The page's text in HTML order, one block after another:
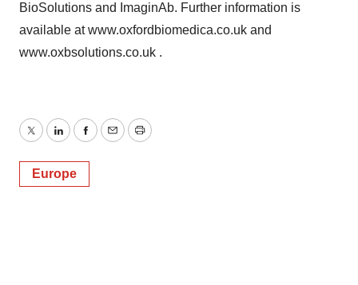
BioSolutions and ImaginAb. Further information is
available at www.oxfordbiomedica.co.uk and
www.oxbsolutions.co.uk .
TwitterLinkedInFacebook
EmailPrint
Europe